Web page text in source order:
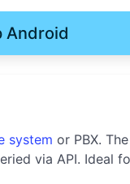
Android
system or PBX.
via API. Ideal